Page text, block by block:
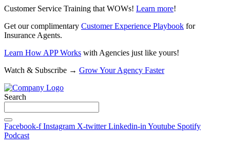
Customer Service Training that WOWs! Learn more!
Get our complimentary Customer Experience Playbook for
Insurance Agents.
Learn How APP Works with Agencies just like yours!
Watch & Subscribe → Grow Your Agency Faster
Search
Facebook-f Instagram X-twitter Linkedin-in Youtube Spotify
Podcast